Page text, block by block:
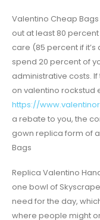
Valentino Cheap
out at least 80
care (85 percent if
spend 20 percent of
administrative costs.
on valentino
https://
a rebate to you, the
gown replica form of
Bags
Replica Valentino
one bowl of
need for the day,
where people might